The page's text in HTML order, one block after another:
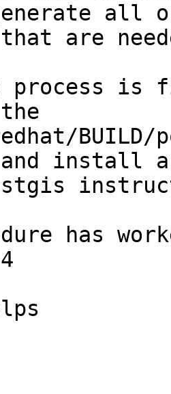
all
are
is
BUILD/
install
has